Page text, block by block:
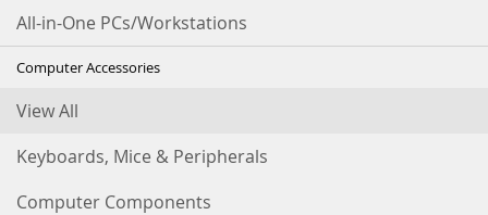
All-in-One PCs/Workstations
Computer Accessories
View All
Keyboards, Mice & Peripherals
Computer Components